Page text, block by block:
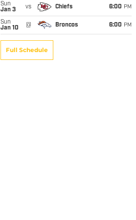
Sun
Jan 3
vs Chiefs 6:00 PM
Sun
Jan 10
@ Broncos 6:00 PM
Full Schedule